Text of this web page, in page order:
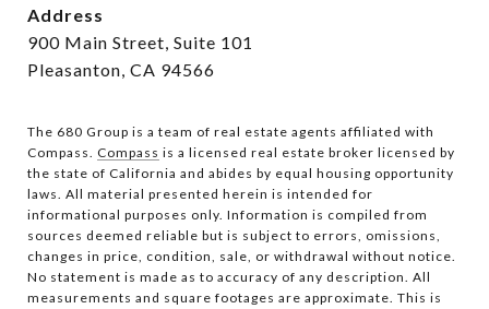
Address
900 Main Street, Suite 101
Pleasanton, CA 94566
The 680 Group is a team of real estate agents affiliated with
Compass. Compass is a licensed real estate broker licensed by
the state of California and abides by equal housing opportunity
laws. All material presented herein is intended for
informational purposes only. Information is compiled from
sources deemed reliable but is subject to errors, omissions,
changes in price, condition, sale, or withdrawal without notice.
No statement is made as to accuracy of any description. All
measurements and square footages are approximate. This is